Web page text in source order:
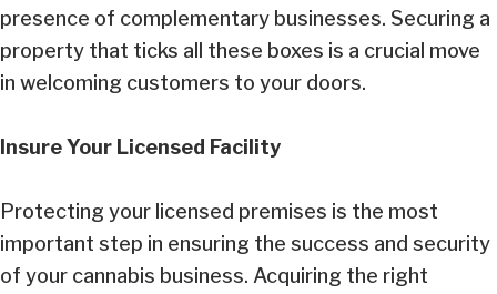
presence of complementary businesses. Securing a
property that ticks all these boxes is a crucial move
in welcoming customers to your doors.
Insure Your Licensed Facility
Protecting your licensed premises is the most
important step in ensuring the success and security
of your cannabis business. Acquiring the right